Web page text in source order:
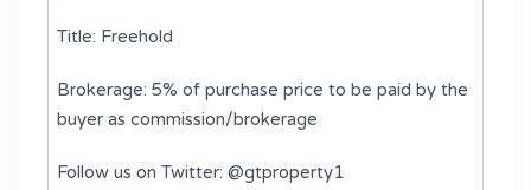
Title: Freehold
Brokerage: 5% of purchase price to be paid by the
buyer as commission/brokerage
Follow us on Twitter: @gtproperty1